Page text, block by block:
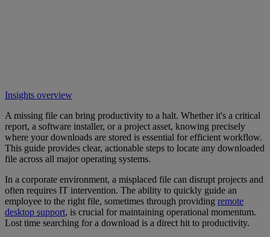
Insights overview
A missing file can bring productivity to a halt. Whether it's a critical
report, a software installer, or a project asset, knowing precisely
where your downloads are stored is essential for efficient workflow.
This guide provides clear, actionable steps to locate any downloaded
file across all major operating systems.
In a corporate environment, a misplaced file can disrupt projects and
often requires IT intervention. The ability to quickly guide an
employee to the right file, sometimes through providing remote
desktop support, is crucial for maintaining operational momentum.
Lost time searching for a download is a direct hit to productivity.